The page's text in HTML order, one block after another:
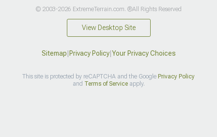
© 2003-2026 ExtremeTerrain.com. ®All Rights Reserved
View Desktop Site
Sitemap Privacy Policy| Your Privacy Choices
This site is protected by reCAPTCHA and the Google Privacy Policy
and Terms of Serviceapply.